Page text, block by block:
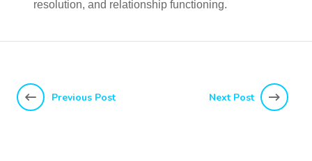
resolution, and relationship functioning.
Previous Post Next Post